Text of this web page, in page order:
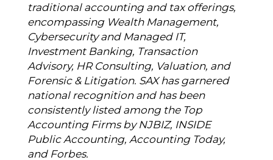
traditional accounting and tax offerings,
encompassing Wealth Management,
Cybersecurity and Managed IT,
Investment Banking, Transaction
Advisory, HR Consulting, Valuation, and
Forensic & Litigation. SAX has garnered
national recognition and has been
consistently listed among the Top
Accounting Firms by NJBIZ, INSIDE
Public Accounting, Accounting Today,
and Forbes.